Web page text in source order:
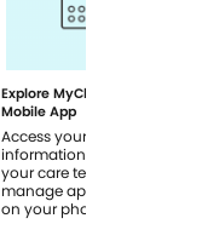
Explore MyChart on the
Mobile App
Access your health
information, message
your care team, and
manage appointments
on your phone.